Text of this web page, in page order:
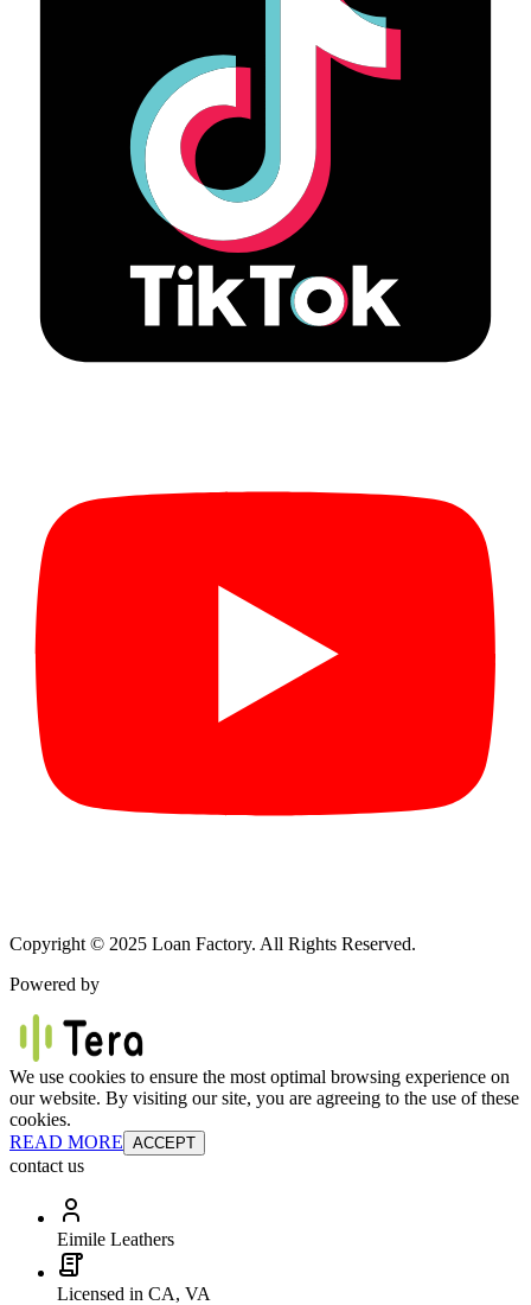
Copyright © 2025 Loan Factory. All Rights Reserved.
Powered by
We use cookies to ensure the most optimal browsing experience on
our website. By visiting our site, you are agreeing to the use of these
cookies.
READ MORE ACCEPT
contact us
Eimile Leathers
Licensed in CA, VA